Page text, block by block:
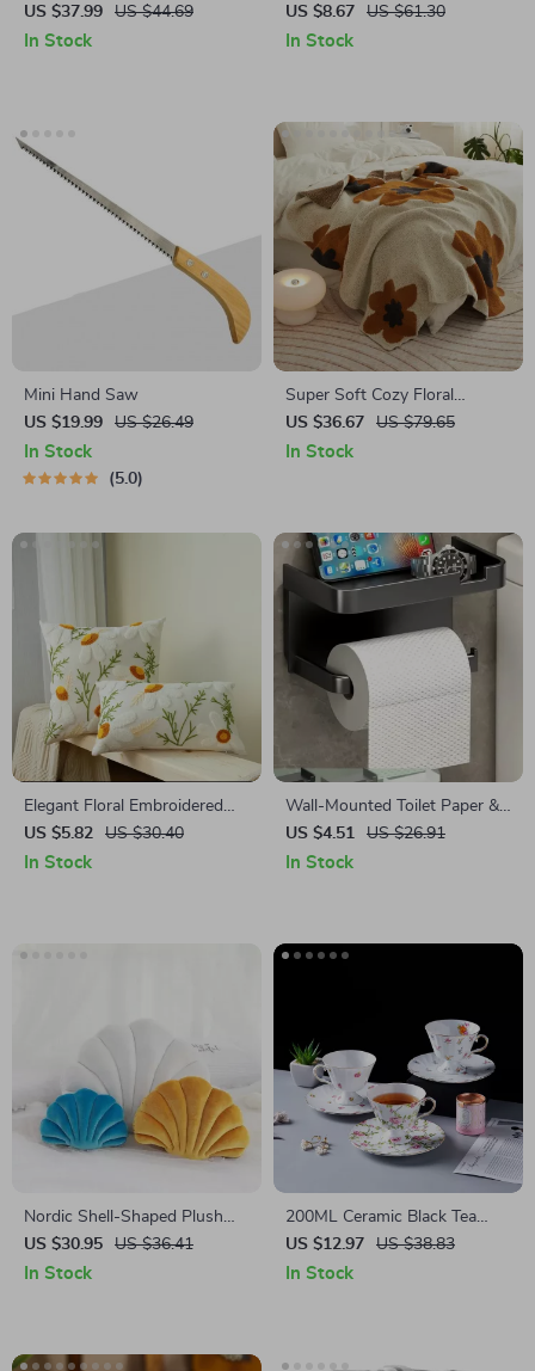
Ceramic Coffee Mug 300ml
US $37.99 US $44.69
In Stock
Ceramic Vase – Black & White
Porcelain Plant Pot
US $8.67 US $61.30
In Stock
Mini Hand Saw
US $19.99
US $26.49
In Stock
5.0
Super Soft Cozy Floral
Microfiber Knitted Throw
Blanket for Bed and Sofa
US $36.67 US $79.65
In Stock
Elegant Floral Embroidered
Cushion Cover
US $5.82 US $30.40
In Stock
Wall-Mounted Toilet Paper &
Towel Holder with Storage
Shelf – Space Saving Rack
US $4.51 US $26.91
In Stock
Nordic Shell-Shaped Plush
Cushion – Cozy Decorative
Pillow for Home & Office
US $30.95 US $36.41
In Stock
200ML Ceramic Black Tea
Mug & Saucer Set
US $12.97 US $38.83
In Stock